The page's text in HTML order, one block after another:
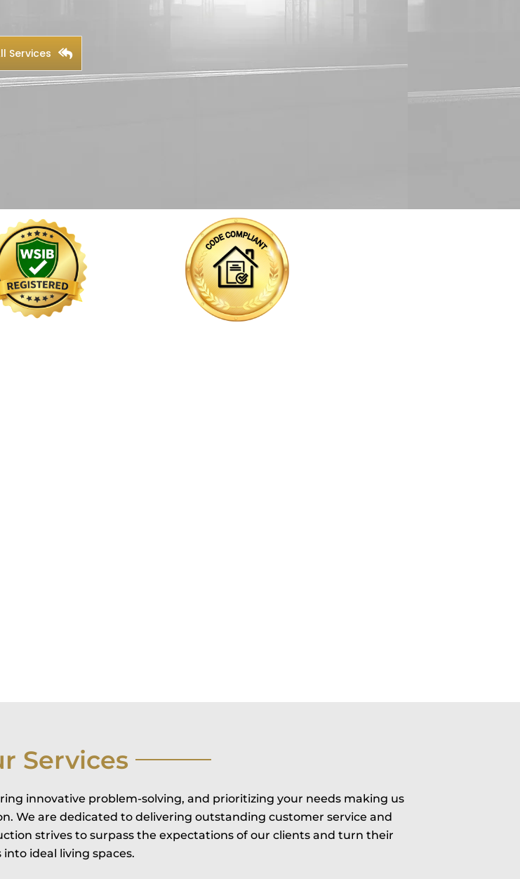
Services
Services
innovative problem-solving, and prioritizing your needs making us
. We are dedicated to delivering outstanding customer service and
strives to surpass the expectations of our clients and turn their
into ideal living spaces.